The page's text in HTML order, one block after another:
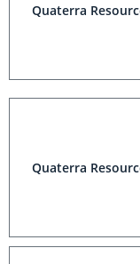
Quaterra
Quaterra